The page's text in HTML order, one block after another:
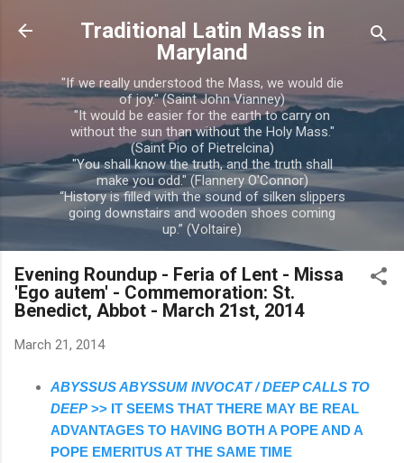
Skip to main content
Traditional Latin Mass in
Maryland
"If we really understood the Mass, we would die
of joy." (Saint John Vianney)
"It would be easier for the earth to carry on
without the sun than without the Holy Mass."
(Saint Pio of Pietrelcina)
"You shall know the truth, and the truth shall
make you odd." (Flannery O'Connor)
“History is filled with the sound of silken slippers
going downstairs and wooden shoes coming
up.” (Voltaire)
Evening Roundup - Feria of Lent - Missa
'Ego autem' - Commemoration: St.
Benedict, Abbot - March 21st, 2014
March 21, 2014
ABYSSUS ABYSSUM INVOCAT / DEEP CALLS TO
DEEP >> IT SEEMS THAT THERE MAY BE REAL
ADVANTAGES TO HAVING BOTH A POPE AND A
POPE EMERITUS AT THE SAME TIME